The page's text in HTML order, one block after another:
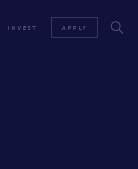
INVEST APPLY